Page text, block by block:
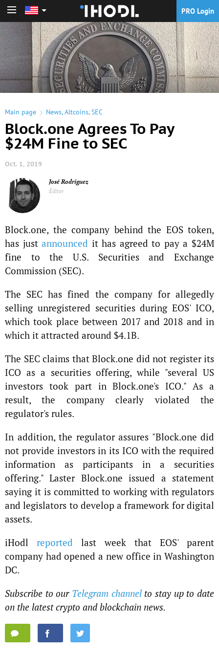
PRO Login
Main page News,Altcoins,SEC
Block.one Agrees To Pay
$24M Fine to SEC
Oct. 1, 2019
José Rodríguez
Editor
Block.one, the company behind the EOS token,
has justannounced it has agreed to pay a $24M
fine to the U.S. Securities and Exchange
Commission (SEC).
The SEC has fined the company for allegedly
selling unregistered securities during EOS' ICO,
which took place between 2017 and 2018 and in
which it attracted around $4.1B.
The SEC claims that Block.one did not register its
ICO as a securities offering, while "several US
investors took part in Block.one's ICO." As a
result, the company clearly violated the
regulator's rules.
In addition, the regulator assures "Block.one did
not provide investors in its ICO with the required
information as participants in a securities
offering." Laster Block.one issued a statement
saying it is committed to working with regulators
and legislators to develop a framework for digital
assets.
iHodl reported last week that EOS' parent
company had opened a new office in Washington
DC.
Subscribe to our Telegram channel to stay up to date
on the latest crypto and blockchain news.